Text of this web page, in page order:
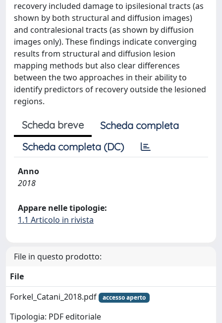
recovery included damage to ipsilesional tracts (as
shown by both structural and diffusion images)
and contralesional tracts (as shown by diffusion
images only). These findings indicate converging
results from structural and diffusion lesion
mapping methods but also clear differences
between the two approaches in their ability to
identify predictors of recovery outside the lesioned
regions.
Scheda breve
Scheda completa
Scheda completa (DC)
Anno
2018
Appare nelle tipologie:
1.1 Articolo in rivista
File in questo prodotto:
File
Forkel_Catani_2018.pdf
accesso aperto
Tipologia: PDF editoriale